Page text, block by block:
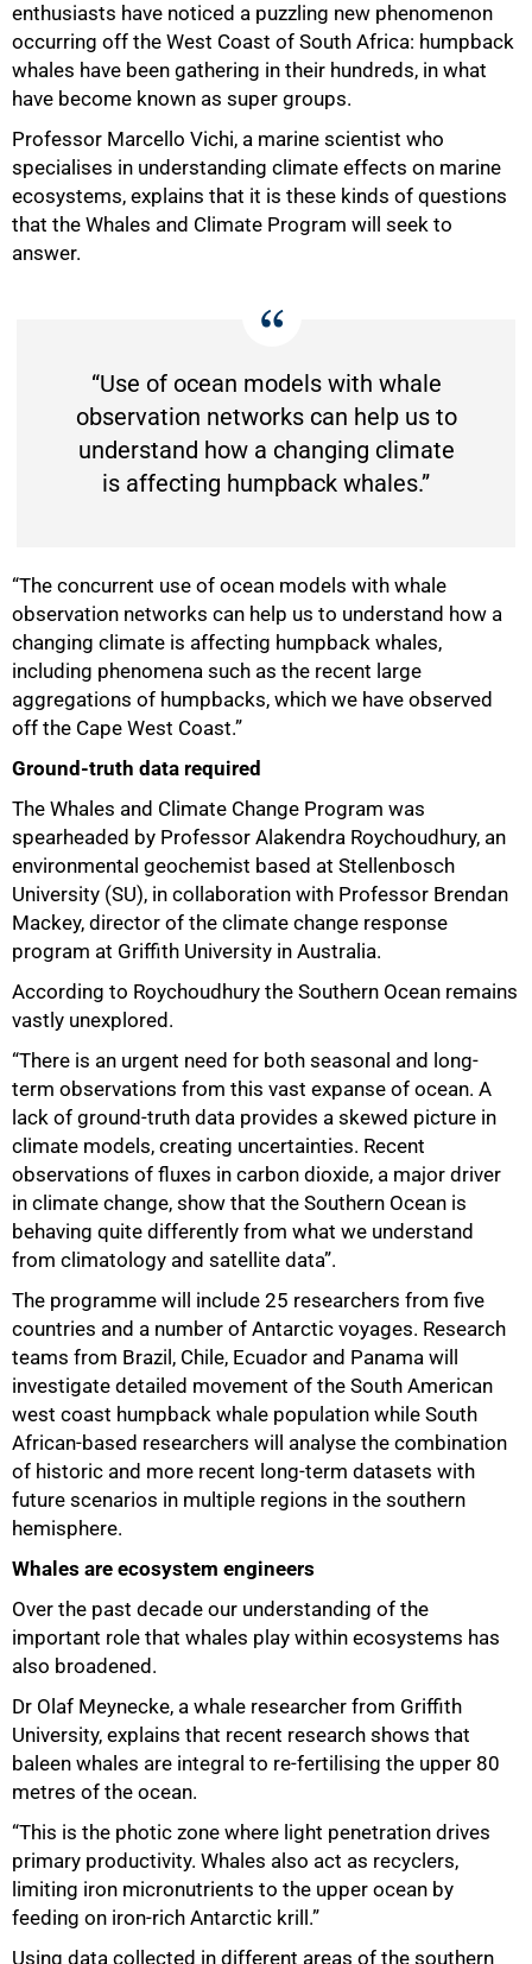
enthusiasts have noticed a puzzling new phenomenon
occurring off the West Coast of South Africa: humpback
whales have been gathering in their hundreds, in what
have become known as super groups.
Professor Marcello Vichi, a marine scientist who
specialises in understanding climate effects on marine
ecosystems, explains that it is these kinds of questions
that the Whales and Climate Program will seek to
answer.
“Use of ocean models with whale
observation networks can help us to
understand how a changing climate
is affecting humpback whales.”
“The concurrent use of ocean models with whale
observation networks can help us to understand how a
changing climate is affecting humpback whales,
including phenomena such as the recent large
aggregations of humpbacks, which we have observed
off the Cape West Coast.”
Ground-truth data required
The Whales and Climate Change Program was
spearheaded by Professor Alakendra Roychoudhury, an
environmental geochemist based at Stellenbosch
University (SU), in collaboration with Professor Brendan
Mackey, director of the climate change response
program at Griffith University in Australia.
According to Roychoudhury the Southern Ocean remains
vastly unexplored.
“There is an urgent need for both seasonal and long-
term observations from this vast expanse of ocean. A
lack of ground-truth data provides a skewed picture in
climate models, creating uncertainties. Recent
observations of fluxes in carbon dioxide, a major driver
in climate change, show that the Southern Ocean is
behaving quite differently from what we understand
from climatology and satellite data”.
The programme will include 25 researchers from five
countries and a number of Antarctic voyages. Research
teams from Brazil, Chile, Ecuador and Panama will
investigate detailed movement of the South American
west coast humpback whale population while South
African-based researchers will analyse the combination
of historic and more recent long-term datasets with
future scenarios in multiple regions in the southern
hemisphere.
Whales are ecosystem engineers
Over the past decade our understanding of the
important role that whales play within ecosystems has
also broadened.
Dr Olaf Meynecke, a whale researcher from Griffith
University, explains that recent research shows that
baleen whales are integral to re-fertilising the upper 80
metres of the ocean.
“This is the photic zone where light penetration drives
primary productivity. Whales also act as recyclers,
limiting iron micronutrients to the upper ocean by
feeding on iron-rich Antarctic krill.”
Using data collected in different areas of the southern
50%
100%